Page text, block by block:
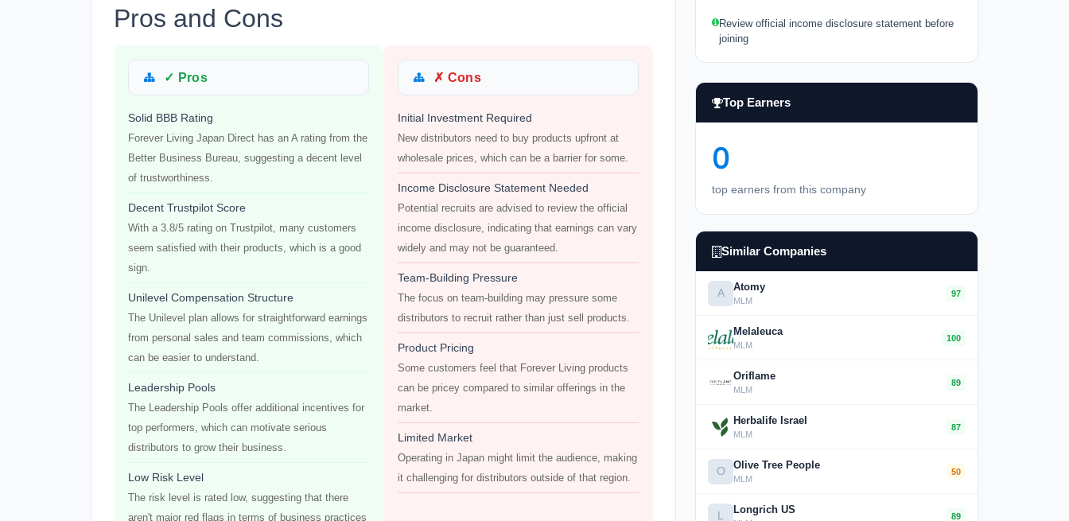
Pros and Cons
✓ Pros
Solid BBB Rating
Forever Living Japan Direct has an A rating from the
Better Business Bureau, suggesting a decent level
of trustworthiness.
Decent Trustpilot Score
With a 3.8/5 rating on Trustpilot, many customers
seem satisfied with their products, which is a good
sign.
Unilevel Compensation Structure
The Unilevel plan allows for straightforward earnings
from personal sales and team commissions, which
can be easier to understand.
Leadership Pools
The Leadership Pools offer additional incentives for
top performers, which can motivate serious
distributors to grow their business.
Low Risk Level
The risk level is rated low, suggesting that there
aren't major red flags in terms of business practices
✗ Cons
Initial Investment Required
New distributors need to buy products upfront at
wholesale prices, which can be a barrier for some.
Income Disclosure Statement Needed
Potential recruits are advised to review the official
income disclosure, indicating that earnings can vary
widely and may not be guaranteed.
Team-Building Pressure
The focus on team-building may pressure some
distributors to recruit rather than just sell products.
Product Pricing
Some customers feel that Forever Living products
can be pricey compared to similar offerings in the
market.
Limited Market
Operating in Japan might limit the audience, making
it challenging for distributors outside of that region.
Review official income disclosure statement before
joining
Top Earners
0
top earners from this company
Similar Companies
A Atomy
MLM
97
Melaleuca
MLM
100
Oriflame
MLM
89
Herbalife Israel
MLM
87
O Olive Tree People
MLM
50
L Longrich US
89